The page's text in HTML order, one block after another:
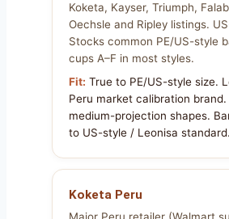
Koketa, Kayser, Triumph,
Oechsle and Ripley listings.
Stocks common PE/US-style
cups A–F in most styles.
Fit: True to PE/US-style size.
Peru market calibration
medium-projection shapes.
to US-style / Leonisa standard.
Koketa Peru